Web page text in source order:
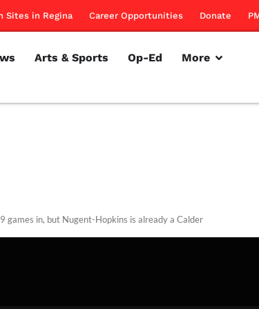
Sites in Regina Career Opportunities Donate
Arts & Sports Op-Ed More
games in, but Nugent-Hopkins is already a Calder